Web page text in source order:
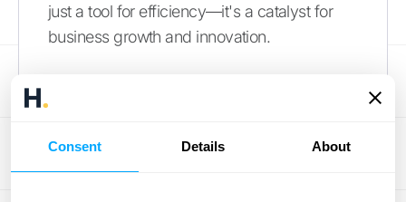
Consent Details About
just a tool for efficiency—it's a catalyst for
business growth and innovation.
Financial Future with
O2C Automation